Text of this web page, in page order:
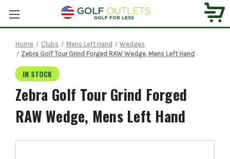
Home Clubs Mens Left Hand
Wedges
Zebra Golf Tour Grind Forged RAW Wedge, Mens Left Hand
IN STOCK
Zebra Golf Tour Grind Forged
RAW Wedge, Mens Left Hand